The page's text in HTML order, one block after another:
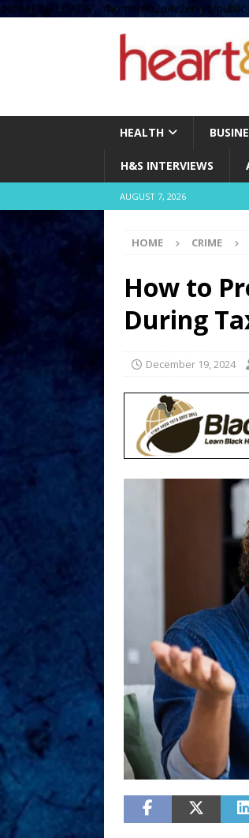
define( 'UPLOADS', '/home/no2u4v2ervy6/
HEALTH
H&S INTERVIEWS
AUGUST 7, 2026
HOME CRIME
How to
During
December 19, 2024